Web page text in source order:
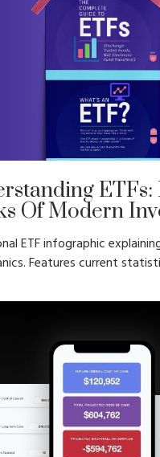
Of Modern
ETF infographic
Features current